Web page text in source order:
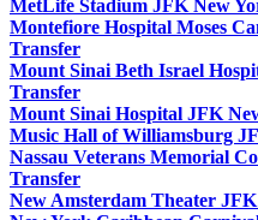
MetLife Stadium JFK New
Montefiore Hospital Moses
Transfer
Mount Sinai Beth Israel
Transfer
Mount Sinai Hospital JFK
Music Hall of Williamsburg
Nassau Veterans Memorial
Transfer
New Amsterdam Theater